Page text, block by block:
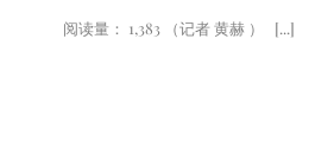
阅读量： 1,383 （记者 黄赫 ） [...]